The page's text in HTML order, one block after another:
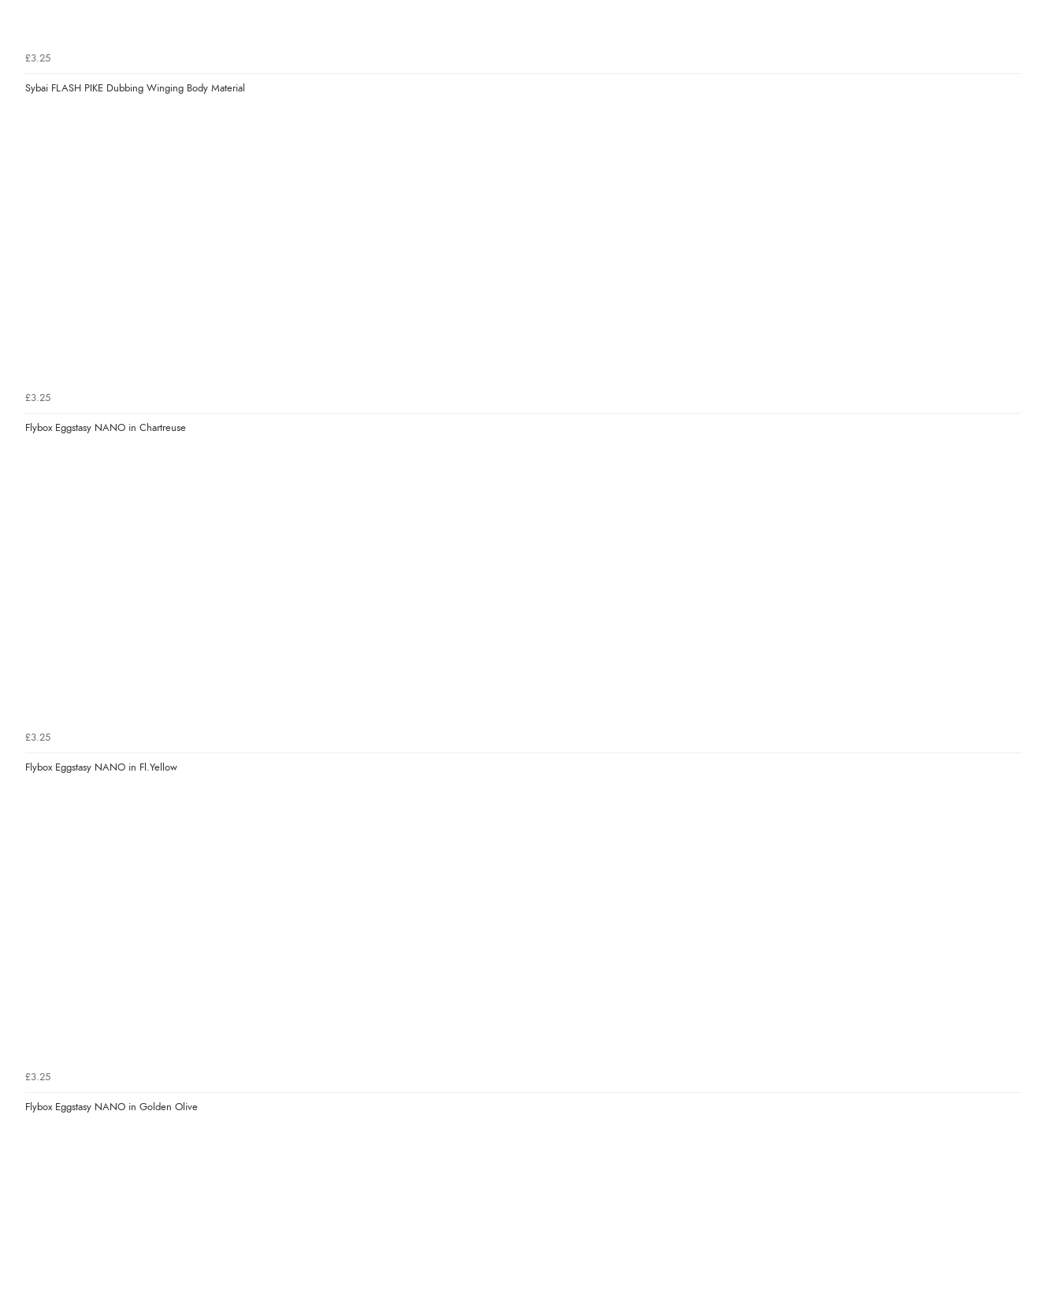
£3.25
Sybai FLASH PIKE Dubbing Winging Body Material
£3.25
Flybox Eggstasy NANO in Chartreuse
£3.25
Flybox Eggstasy NANO in Fl.Yellow
£3.25
Flybox Eggstasy NANO in Golden Olive